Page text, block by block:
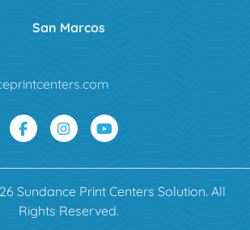
San Marcos
Sundance Print Centers Solution. All
Rights Reserved.